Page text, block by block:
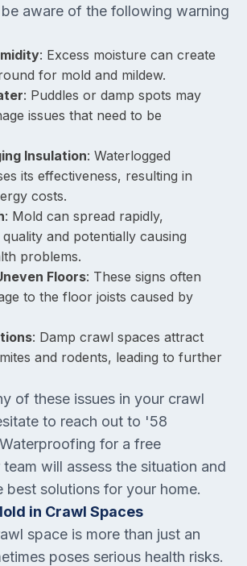
be aware of the following warning
: Excess moisture can create
for mold and mildew.
: Puddles or damp spots may
issues that need to be
Insulation: Waterlogged
its effectiveness, resulting in
costs.
: Mold can spread rapidly,
and potentially causing
problems.
Floors: These signs often
to the floor joists caused by
: Damp crawl spaces attract
and rodents, leading to further
of these issues in your crawl
to reach out to '58
for a free
will assess the situation and
best solutions for your home.
in Crawl Spaces
space is more than just an
poses serious health risks.